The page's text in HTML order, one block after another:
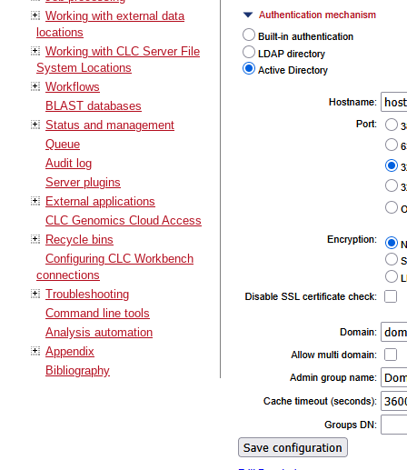
Working with external data
locations
Working with CLC Server File
System Locations
Workflows
BLAST databases
Status and management
Queue
Audit log
Server plugins
External applications
CLC Genomics Cloud Access
Recycle bins
Configuring CLC Workbench
connections
Troubleshooting
Command line tools
Analysis automation
Appendix
Bibliography